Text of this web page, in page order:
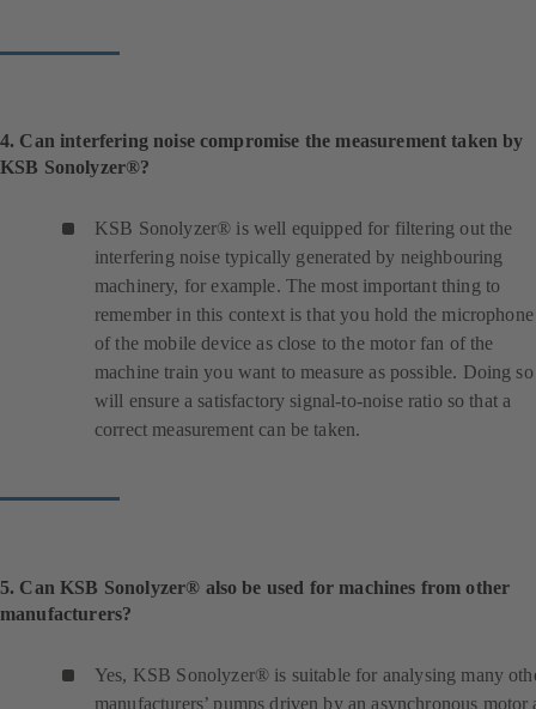
i
n
t
a
b
)
4. Can interfering noise compromise the measurement taken by
KSB Sonolyzer®?
KSB Sonolyzer® is well equipped for filtering out the
interfering noise typically generated by neighbouring
machinery, for example. The most important thing to
remember in this context is that you hold the microphone
of the mobile device as close to the motor fan of the
machine train you want to measure as possible. Doing so
will ensure a satisfactory signal-to-noise ratio so that a
correct measurement can be taken.
5. Can KSB Sonolyzer® also be used for machines from other
manufacturers?
Yes, KSB Sonolyzer® is suitable for analysing many
manufacturers’ pumps driven by an asynchronous motor